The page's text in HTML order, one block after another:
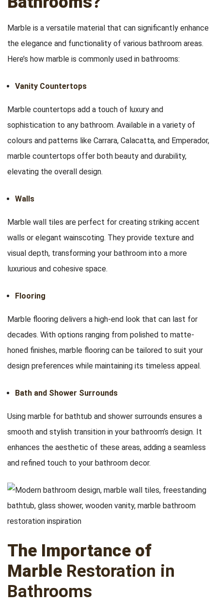
Marble is a versatile material that can significantly enhance
the elegance and functionality of various bathroom areas.
Here’s how marble is commonly used in bathrooms:
Vanity Countertops
Marble countertops add a touch of luxury and
sophistication to any bathroom. Available in a variety of
colours and patterns like Carrara, Calacatta, and Emperador,
marble countertops offer both beauty and durability,
elevating the overall design.
Walls
Marble wall tiles are perfect for creating striking accent
walls or elegant wainscoting. They provide texture and
visual depth, transforming your bathroom into a more
luxurious and cohesive space.
Flooring
Marble flooring delivers a high-end look that can last for
decades. With options ranging from polished to matte-
honed finishes, marble flooring can be tailored to suit your
design preferences while maintaining its timeless appeal.
Bath and Shower Surrounds
Using marble for bathtub and shower surrounds ensures a
smooth and stylish transition in your bathroom’s design. It
enhances the aesthetic of these areas, adding a seamless
and refined touch to your bathroom decor.
The Importance of
Marble Restoration in
Bathrooms